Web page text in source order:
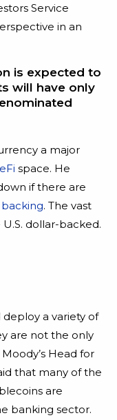
Service
in an
is expected to
will have only
a major
space. He
if there are
. The vast
dollar-backed.
a variety of
are not the only
Head for
that many of the
are
banking sector.